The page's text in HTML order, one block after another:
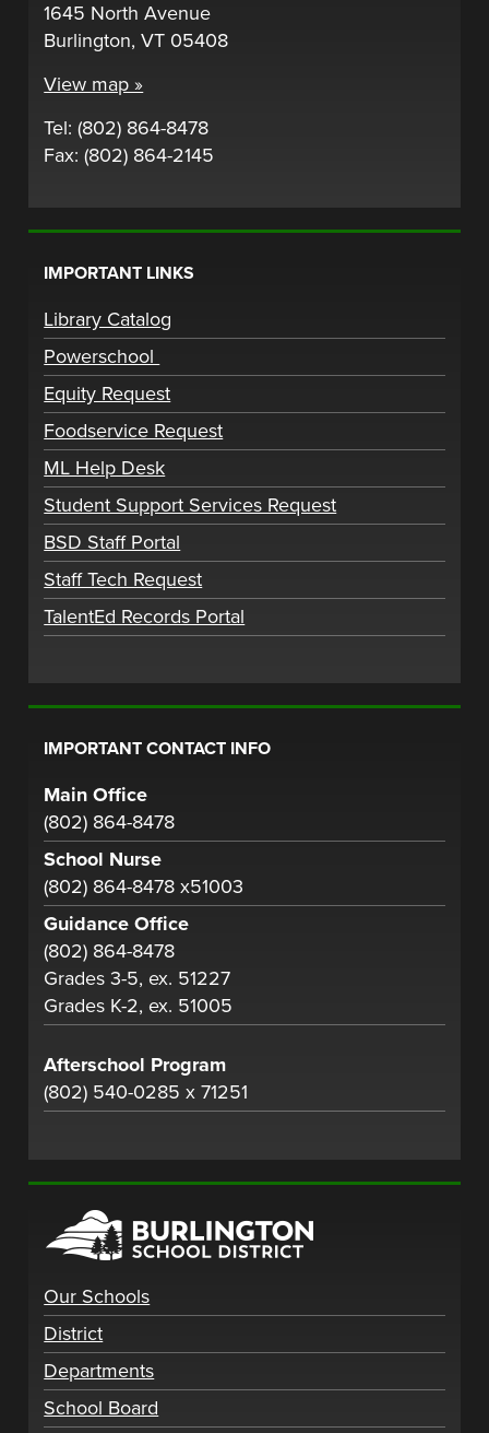
1645 North Avenue
Burlington, VT 05408
View map »
Tel: (802) 864-8478
Fax: (802) 864-2145
IMPORTANT LINKS
Library Catalog
Powerschool
Equity Request
Foodservice Request
ML Help Desk
Student Support Services Request
BSD Staff Portal
Staff Tech Request
TalentEd Records Portal
IMPORTANT CONTACT INFO
Main Office
(802) 864-8478
School Nurse
(802) 864-8478 x51003
Guidance Office
(802) 864-8478
Grades 3-5, ex. 51227
Grades K-2, ex. 51005
Afterschool Program
(802) 540-0285 x 71251
Our Schools
District
Departments
School Board